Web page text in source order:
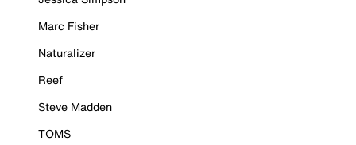
Marc Fisher
Naturalizer
Reef
Steve Madden
TOMS